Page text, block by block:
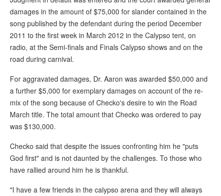
damages in the amount of $75,000 for slander contained in the
song published by the defendant during the period December
2011 to the first week in March 2012 in the Calypso tent, on
radio, at the Semi-finals and Finals Calypso shows and on the
road during carnival.
For aggravated damages, Dr. Aaron was awarded $50,000 and
a further $5,000 for exemplary damages on account of the re-
mix of the song because of Checko's desire to win the Road
March title. The total amount that Checko was ordered to pay
was $130,000.
Checko said that despite the issues confronting him he "puts
God first" and is not daunted by the challenges. To those who
have rallied around him he is thankful.
"I have a few friends in the calypso arena and they will always